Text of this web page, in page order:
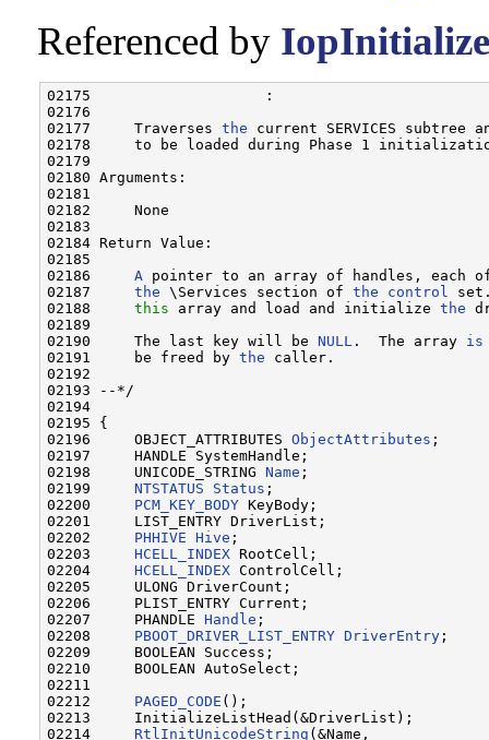
Referenced by
02175                    :
02176
02177     Traverses the current SERVICES subtree
02178     to be loaded during Phase 1
02179
02180 Arguments:
02181
02182     None
02183
02184 Return Value:
02185
02186 A pointer to an array of handles, each
02187 the \Services section of the control
02188 this array and load and initialize the
02189
02190     The last key will be NULL .  The array is
02191     be freed by the caller.
02192
02193 --*/
02194
02195 {
02196     OBJECT_ATTRIBUTES ObjectAttributes ;
02197     HANDLE SystemHandle;
02198     UNICODE_STRING Name ;
02199 NTSTATUS Status ;
02200 PCM_KEY_BODY KeyBody;
02201     LIST_ENTRY DriverList;
02202 PHHIVE Hive ;
02203 HCELL_INDEX RootCell;
02204 HCELL_INDEX ControlCell;
02205     ULONG DriverCount;
02206     PLIST_ENTRY Current;
02207     PHANDLE Handle ;
02208 PBOOT_DRIVER_LIST_ENTRY DriverEntry ;
02209     BOOLEAN Success;
02210     BOOLEAN AutoSelect;
02211
02212 PAGED_CODE ();
02213     InitializeListHead(&DriverList);
02214 RtlInitUnicodeString (&Name,